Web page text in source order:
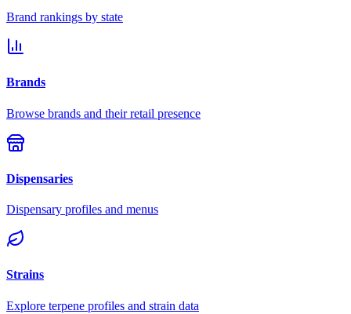
Brand rankings by state
Brands
Browse brands and their retail presence
Dispensaries
Dispensary profiles and menus
Strains
Explore terpene profiles and strain data